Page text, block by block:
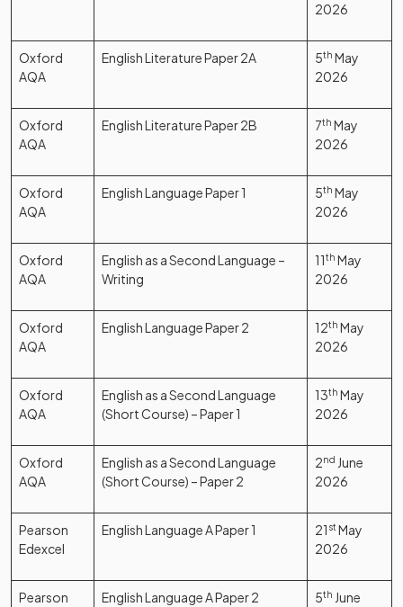
2026
Oxford
AQA
English Literature Paper 2A 5th May
2026
Oxford
AQA
English Literature Paper 2B 7th May
2026
Oxford
AQA
English Language Paper 1 5th May
2026
Oxford
AQA
English as a Second Language –
Writing
11th May
2026
Oxford
AQA
English Language Paper 2 12th May
2026
Oxford
AQA
English as a Second Language
(Short Course) – Paper 1
13th May
2026
Oxford
AQA
English as a Second Language
(Short Course) – Paper 2
2nd June
2026
Pearson
Edexcel
English Language A Paper 1 21 st May
2026
Pearson
English Language A Paper 2 5th June